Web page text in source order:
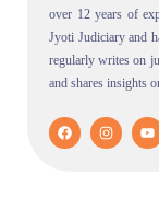
over 12 years of
Jyoti Judiciary and
regularly writes on
and shares insights